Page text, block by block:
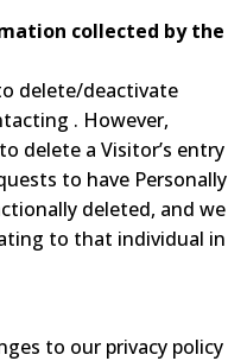
collected by the
delete/deactivate
. However,
delete a Visitor’s entry
to have Personally
deleted, and we
to that individual in
to our privacy policy